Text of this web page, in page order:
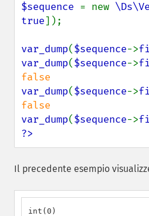
$sequence = new
true]);
var_dump($sequence->
var_dump($sequence->
var_dump($sequence->
var_dump($sequence->
?>
Il precedente esempio
int(0)